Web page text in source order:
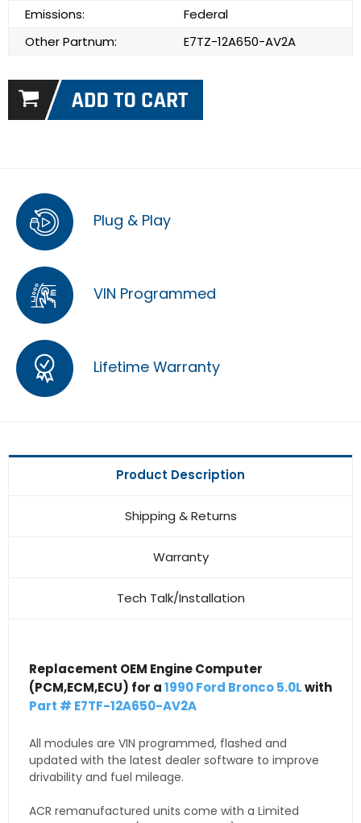
Emissions:
Federal
Other Partnum:
E7TZ-12A650-AV2A
Plug & Play
VIN Programmed
Lifetime Warranty
Product Description
Shipping & Returns
Warranty
Tech Talk/Installation
Replacement OEM Engine Computer
(PCM,ECM,ECU) for a1990 Ford Bronco 5.0Lwith
Part # E7TF-12A650-AV2A
All modules are VIN programmed, flashed and
updated with the latest dealer software to improve
drivability and fuel mileage.
ACR remanufactured units come with a Limited